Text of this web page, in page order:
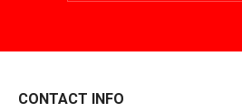
CONTACT INFO